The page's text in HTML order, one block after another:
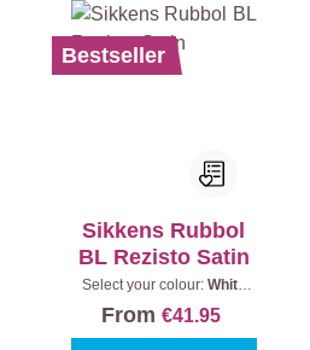
Bestseller
Sikkens Rubbol
BL Rezisto Satin
Select your colour: White
From€41.95